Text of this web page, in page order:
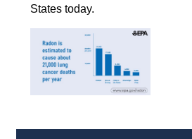
States today.